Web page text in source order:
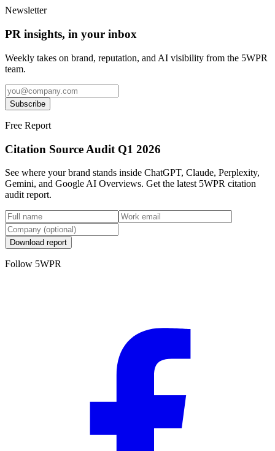
Newsletter
PR insights, in your inbox
Weekly takes on brand, reputation, and AI visibility from the 5WPR
team.
Subscribe
Free Report
Citation Source Audit Q1 2026
See where your brand stands inside ChatGPT, Claude, Perplexity,
Gemini, and Google AI Overviews. Get the latest 5WPR citation
audit report.
Download report
Follow 5WPR